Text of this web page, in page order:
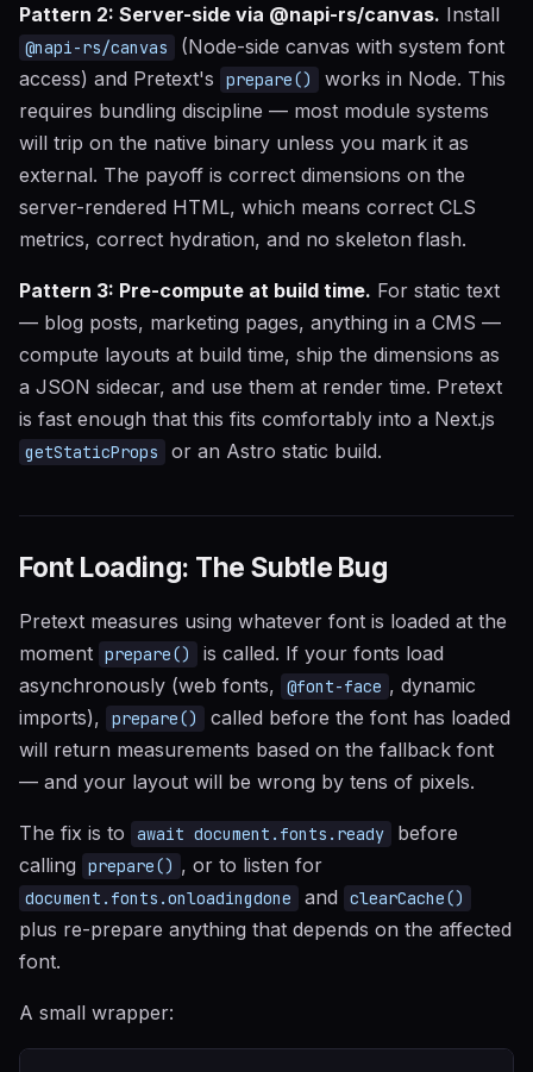
Pattern 2: Server-side via @napi-rs/canvas. Install
@napi-rs/canvas
(Node-side canvas with system font
access) and Pretext's
prepare()
works in Node. This
requires bundling discipline — most module systems
will trip on the native binary unless you mark it as
external. The payoff is correct dimensions on the
server-rendered HTML, which means correct CLS
metrics, correct hydration, and no skeleton flash.
Pattern 3: Pre-compute at build time. For static text
— blog posts, marketing pages, anything in a CMS —
compute layouts at build time, ship the dimensions as
a JSON sidecar, and use them at render time. Pretext
is fast enough that this fits comfortably into a Next.js
getStaticProps or an Astro static build.
Font Loading: The Subtle Bug
Pretext measures using whatever font is loaded at the
moment prepare()
is called. If your fonts load
asynchronously (web fonts,
@font-face , dynamic
imports),
prepare()
called before the font has loaded
will return measurements based on the fallback font
— and your layout will be wrong by tens of pixels.
The fix is to await document.fonts.ready
before
calling
prepare() , or to listen for
document.fonts.onloadingdone and clearCache()
plus re-prepare anything that depends on the affected
font.
A small wrapper: